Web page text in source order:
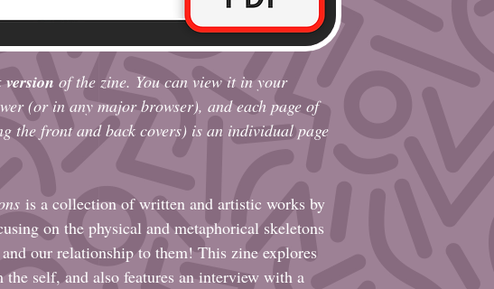
version of the zine. You can view it in your
(or in any major browser), and each page of
the front and back covers) is an individual page
is a collection of written and artistic works by
on the physical and metaphorical skeletons
our relationship to them! This zine explores
self, and also features an interview with a